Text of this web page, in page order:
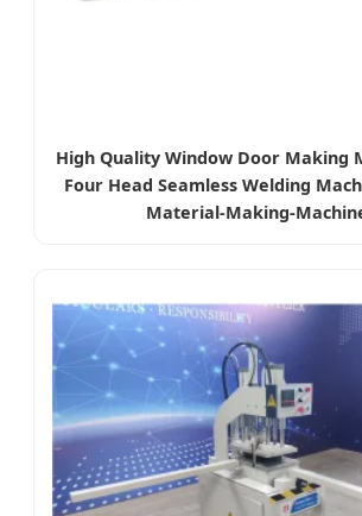
High Quality Window Door Making
Four Head Seamless Welding
Material-Making-